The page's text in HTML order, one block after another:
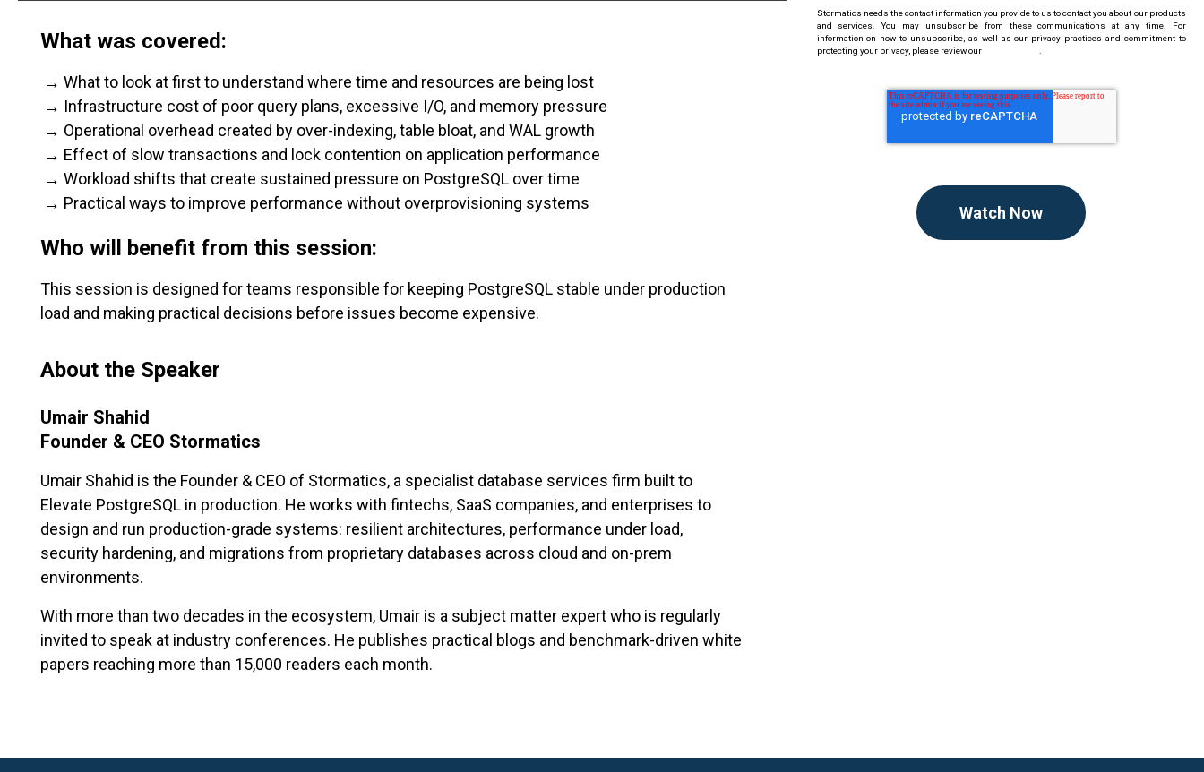
What was covered:
→ What to look at first to understand where time and resources are being lost
→ Infrastructure cost of poor query plans, excessive I/O, and memory pressure
→ Operational overhead created by over-indexing, table bloat, and WAL growth
→ Effect of slow transactions and lock contention on application performance
→ Workload shifts that create sustained pressure on PostgreSQL over time
→ Practical ways to improve performance without overprovisioning systems
Who will benefit from this session:
This session is designed for teams responsible for keeping PostgreSQL stable under production
load and making practical decisions before issues become expensive.
About the Speaker
Umair Shahid
Founder & CEO Stormatics
Umair Shahid is the Founder & CEO of Stormatics, a specialist database services firm built to
Elevate PostgreSQL in production. He works with fintechs, SaaS companies, and enterprises to
design and run production-grade systems: resilient architectures, performance under load,
security hardening, and migrations from proprietary databases across cloud and on-prem
environments.
With more than two decades in the ecosystem, Umair is a subject matter expert who is regularly
invited to speak at industry conferences. He publishes practical blogs and benchmark-driven white
papers reaching more than 15,000 readers each month.
Stormatics needs the contact information you provide to us to contact you about our products
and services. You may unsubscribe from these communications at any time. For
information on how to unsubscribe, as well as our privacy practices and commitment to
protecting your privacy, please review our
.